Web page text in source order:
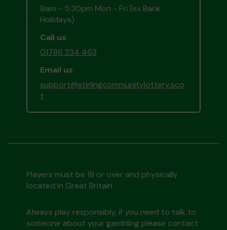
9am - 5:30pm Mon - Fri (ex Bank
Holidays)
Call us
01786 234 463
Email us
support@stirlingcommunitylottery.sco
t
Players must be 18 or over and physically
located in Great Britain
Always play responsibly, if you need to talk to
someone about your gambling please contact